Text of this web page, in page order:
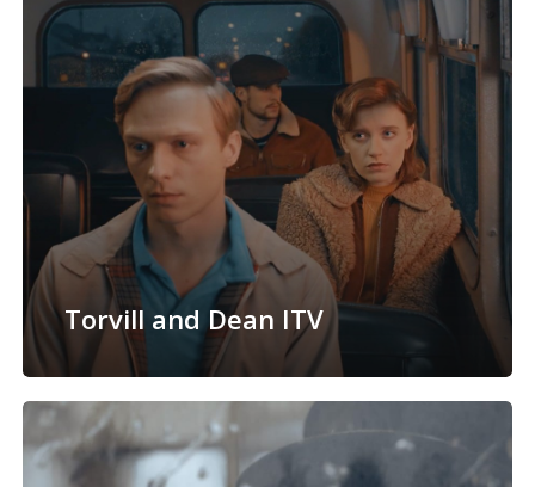
Torvill and Dean ITV